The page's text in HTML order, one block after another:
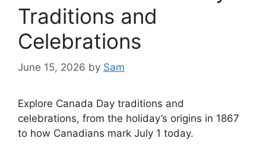
Traditions and
Celebrations
June 15, 2026 by Sam
Explore Canada Day traditions and
celebrations, from the holiday’s origins in 1867
to how Canadians mark July 1 today.